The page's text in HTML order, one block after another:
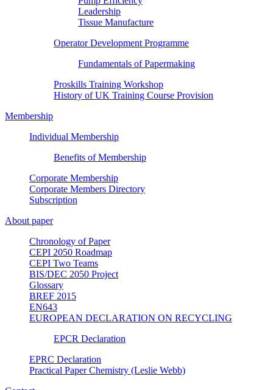
Leadership
Tissue Manufacture
Operator Development Programme
Fundamentals of Papermaking
Proskills Training Workshop
History of UK Training Course Provision
Membership
Individual Membership
Benefits of Membership
Corporate Membership
Corporate Members Directory
Subscription
About paper
Chronology of Paper
CEPI 2050 Roadmap
CEPI Two Teams
BIS/DEC 2050 Project
Glossary
BREF 2015
EN643
EUROPEAN DECLARATION ON RECYCLING
EPCR Declaration
EPRC Declaration
Practical Paper Chemistry (Leslie Webb)